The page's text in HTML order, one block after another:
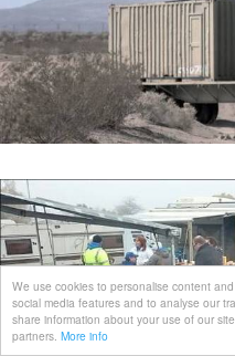
We use cookies to personalise content
social media features and to analyse our
share information about your use of our
partners. More info